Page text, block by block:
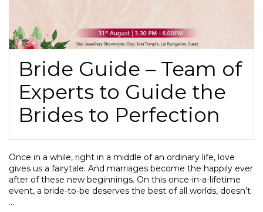
Bride Guide – Team of
Experts to Guide the
Brides to Perfection
Once in a while, right in a middle of an ordinary life, love
gives us a fairytale. And marriages become the happily ever
after of these new beginnings. On this once-in-a-lifetime
event, a bride-to-be deserves the best of all worlds, doesn’t